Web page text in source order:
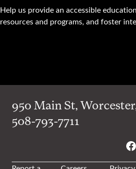
Help us provide an accessible
resources and programs, and foster
950 Main St,
508-793-7711